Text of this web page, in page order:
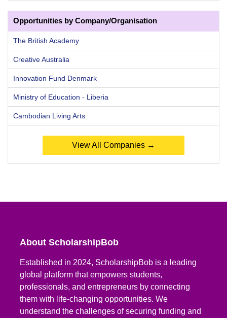
Opportunities by Company/Organisation
The British Academy
Creative Australia
Innovation Fund Denmark
Ministry of Education - Liberia
Cambodian Living Arts
View All Companies →
About ScholarshipBob
Established in 2024, ScholarshipBob is a leading
global platform that empowers students,
professionals, and entrepreneurs by connecting
them with life-changing opportunities. We
understand the challenges of securing funding and